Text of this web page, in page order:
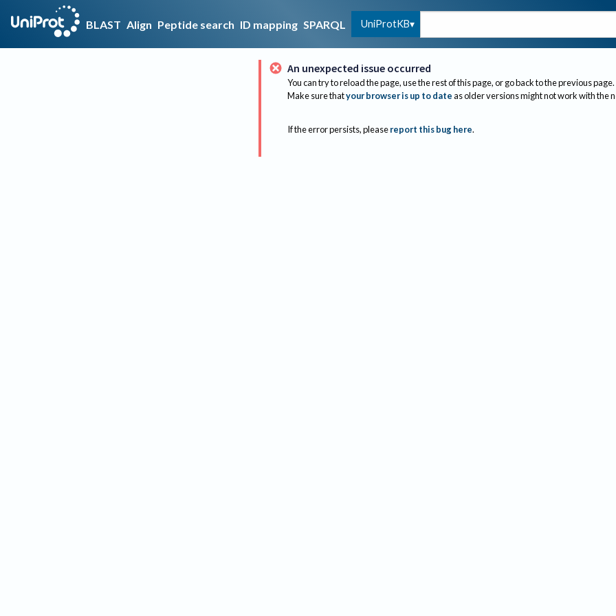
BLAST Align Peptide search ID mapping SPARQL UniProtKB
An unexpected issue occurred
You can try to reload the page, use the rest of this page, or go back to the previous page.
Make sure thatyour browser is up to dateas older versions might not work with the
If the error persists, please report this bug here.